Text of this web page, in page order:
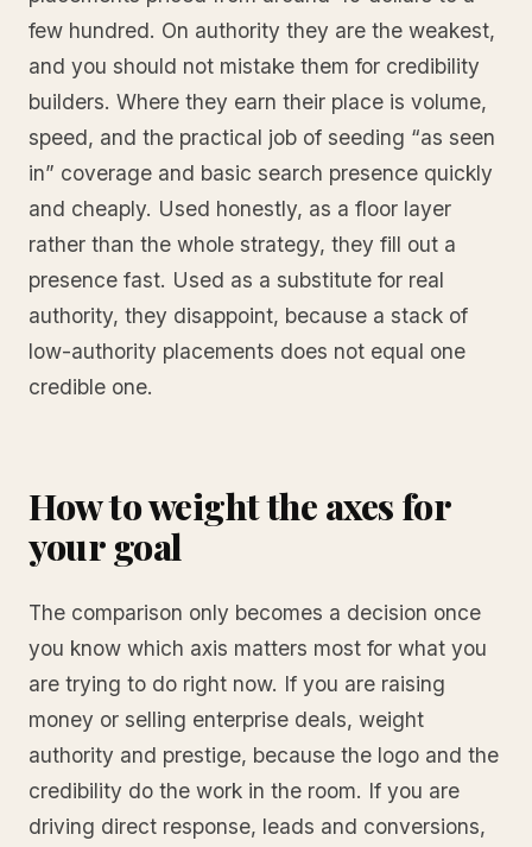
few hundred. On authority they are the weakest,
and you should not mistake them for credibility
builders. Where they earn their place is volume,
speed, and the practical job of seeding “as seen
in” coverage and basic search presence quickly
and cheaply. Used honestly, as a floor layer
rather than the whole strategy, they fill out a
presence fast. Used as a substitute for real
authority, they disappoint, because a stack of
low-authority placements does not equal one
credible one.
How to weight the axes for
your goal
The comparison only becomes a decision once
you know which axis matters most for what you
are trying to do right now. If you are raising
money or selling enterprise deals, weight
authority and prestige, because the logo and the
credibility do the work in the room. If you are
driving direct response, leads and conversions,